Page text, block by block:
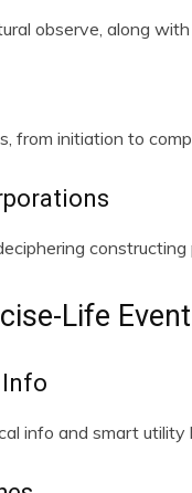
observe, along
from initiation to
constructing
Life
info and smart